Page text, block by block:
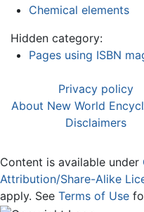
Chemical elements
Hidden category:
Pages using ISBN
Privacy policy
About New World
Disclaimers
Content is available under
Attribution/Share-Alike
apply. See Terms of Use